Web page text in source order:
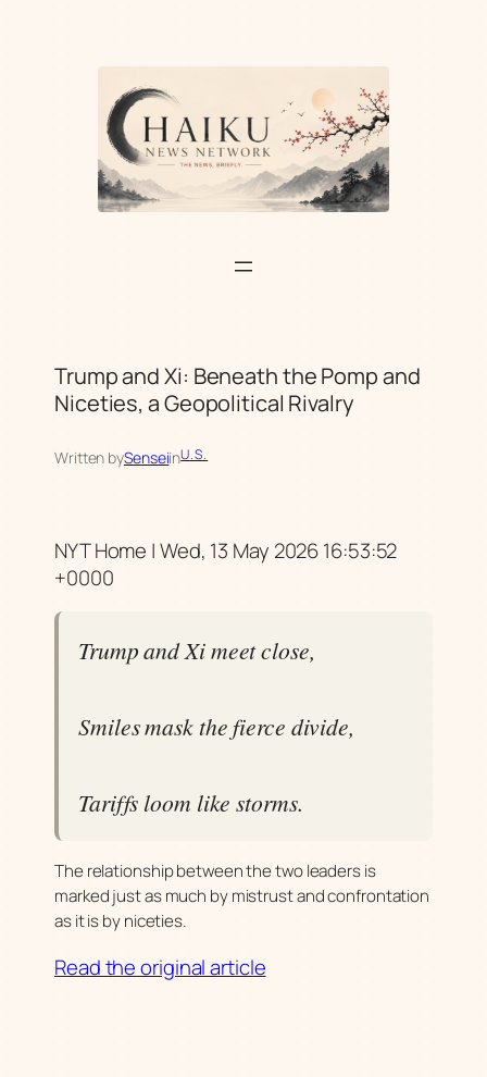
Trump and Xi: Beneath the Pomp and
Niceties, a Geopolitical Rivalry
Written bySenseiinU.S.
NYT Home | Wed, 13 May 2026 16:53:52
+0000
Trump and Xi meet close,
Smiles mask the fierce divide,
Tariffs loom like storms.
The relationship between the two leaders is
marked just as much by mistrust and confrontation
as it is by niceties.
Read the original article